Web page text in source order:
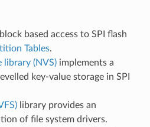
based access to SPI flash
Tables.
library (NVS)implements a
key-value storage in SPI
library provides an
of file system drivers.